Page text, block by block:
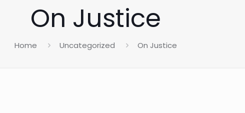
On Justice
Home Uncategorized On Justice